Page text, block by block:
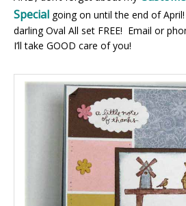
Special going on until the end of
darling Oval All set FREE! Email or
I’ll take GOOD care of you!